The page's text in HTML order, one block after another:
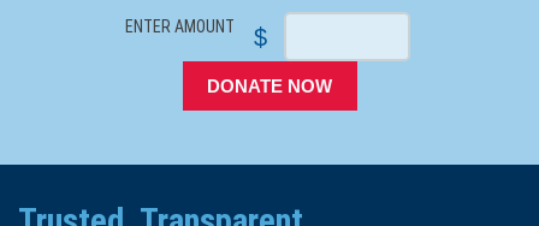
ENTER AMOUNT $
DONATE NOW